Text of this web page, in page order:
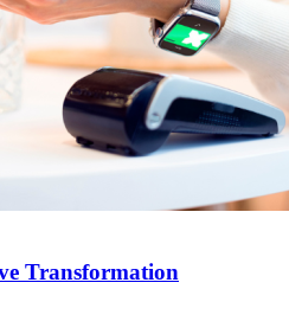
Transformation